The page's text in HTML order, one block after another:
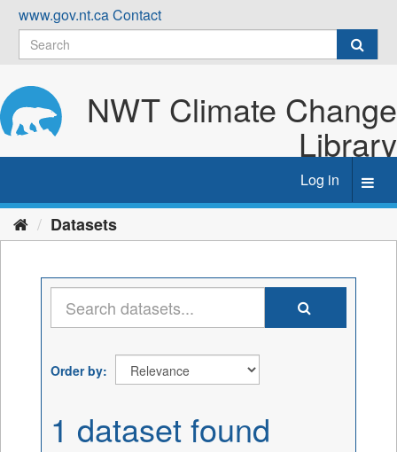
Skip
content
www.gov.nt.caContact
NWT Climate Change
Library
Log in
Datasets
Order by
1 dataset found